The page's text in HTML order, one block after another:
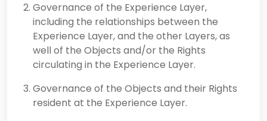
Governance of the Experience Layer,
including the relationships between the
Experience Layer, and the other Layers, as
well of the Objects and/or the Rights
circulating in the Experience Layer.
Governance of the Objects and their Rights
resident at the Experience Layer.